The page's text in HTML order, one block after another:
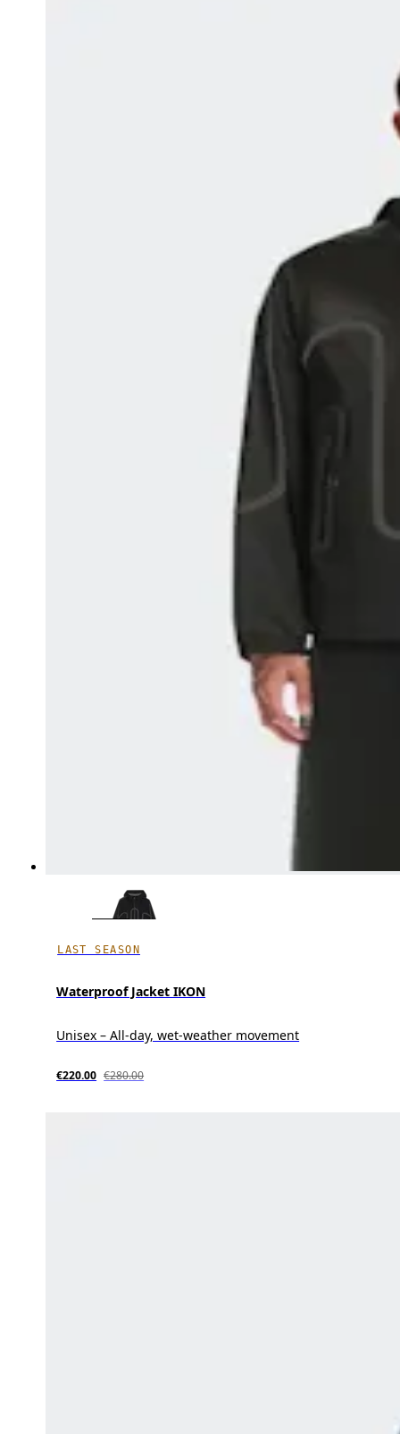
LAST SEASON
Waterproof Jacket IKON
Unisex – All-day, wet-weather movement
€220.00 €280.00